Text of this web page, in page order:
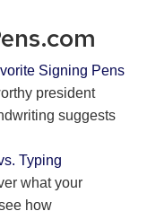
Signing Pens
president
suggests
Typing
what your
how